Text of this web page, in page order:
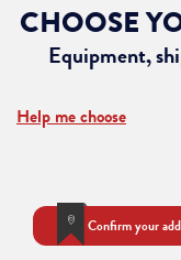
CHOOSE
Equipment,
Help me choose
Confirm your